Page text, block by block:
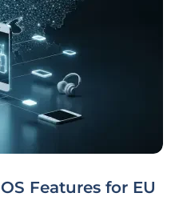
Features for EU